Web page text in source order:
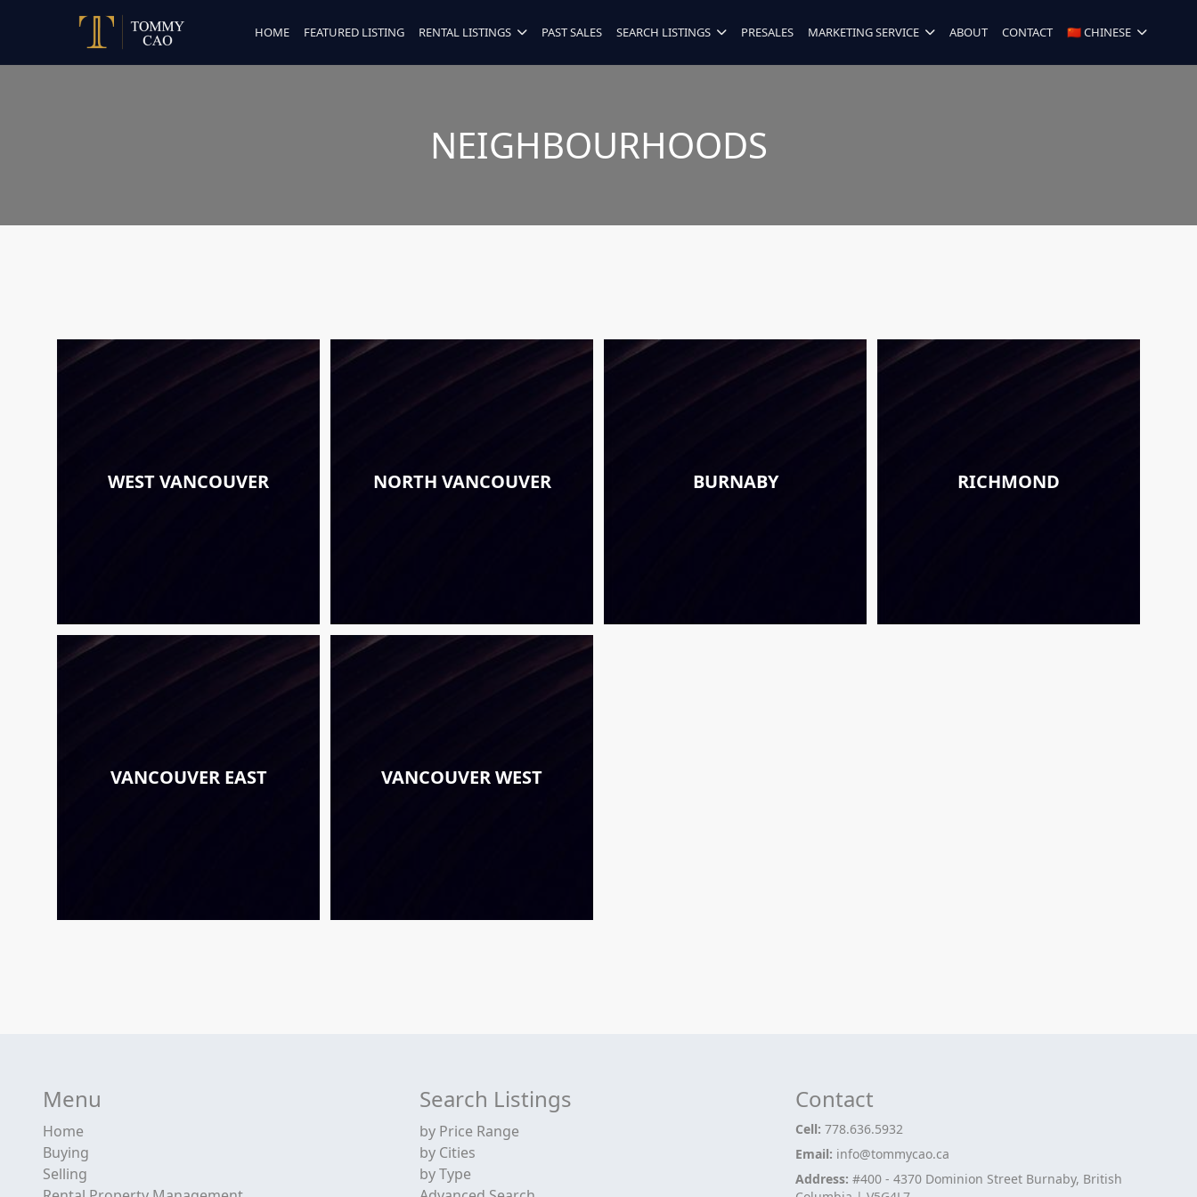
HOME FEATURED LISTING RENTAL LISTINGS PAST SALES SEARCH LISTINGS PRESALES MARKETING SERVICE ABOUT CONTACT 🇨🇳 CHINESE
NEIGHBOURHOODS
WEST VANCOUVER NORTH VANCOUVER BURNABY RICHMOND
VANCOUVER EAST VANCOUVER WEST
Menu
Home
Buying
Selling
Search Listings
by Price Range
by Cities
by Type
Contact
Cell:778.636.5932
Email: info@tommycao.ca
Address:#400 - 4370 Dominion Street Burnaby, British